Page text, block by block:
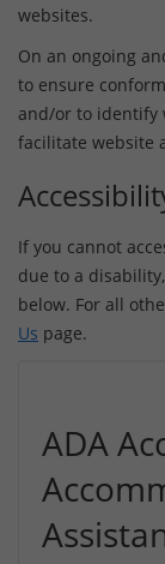
websites.
On an ongoing
to ensure
and/or to identify
facilitate website
If you cannot
due to a
below. For all
Us page.
ADA